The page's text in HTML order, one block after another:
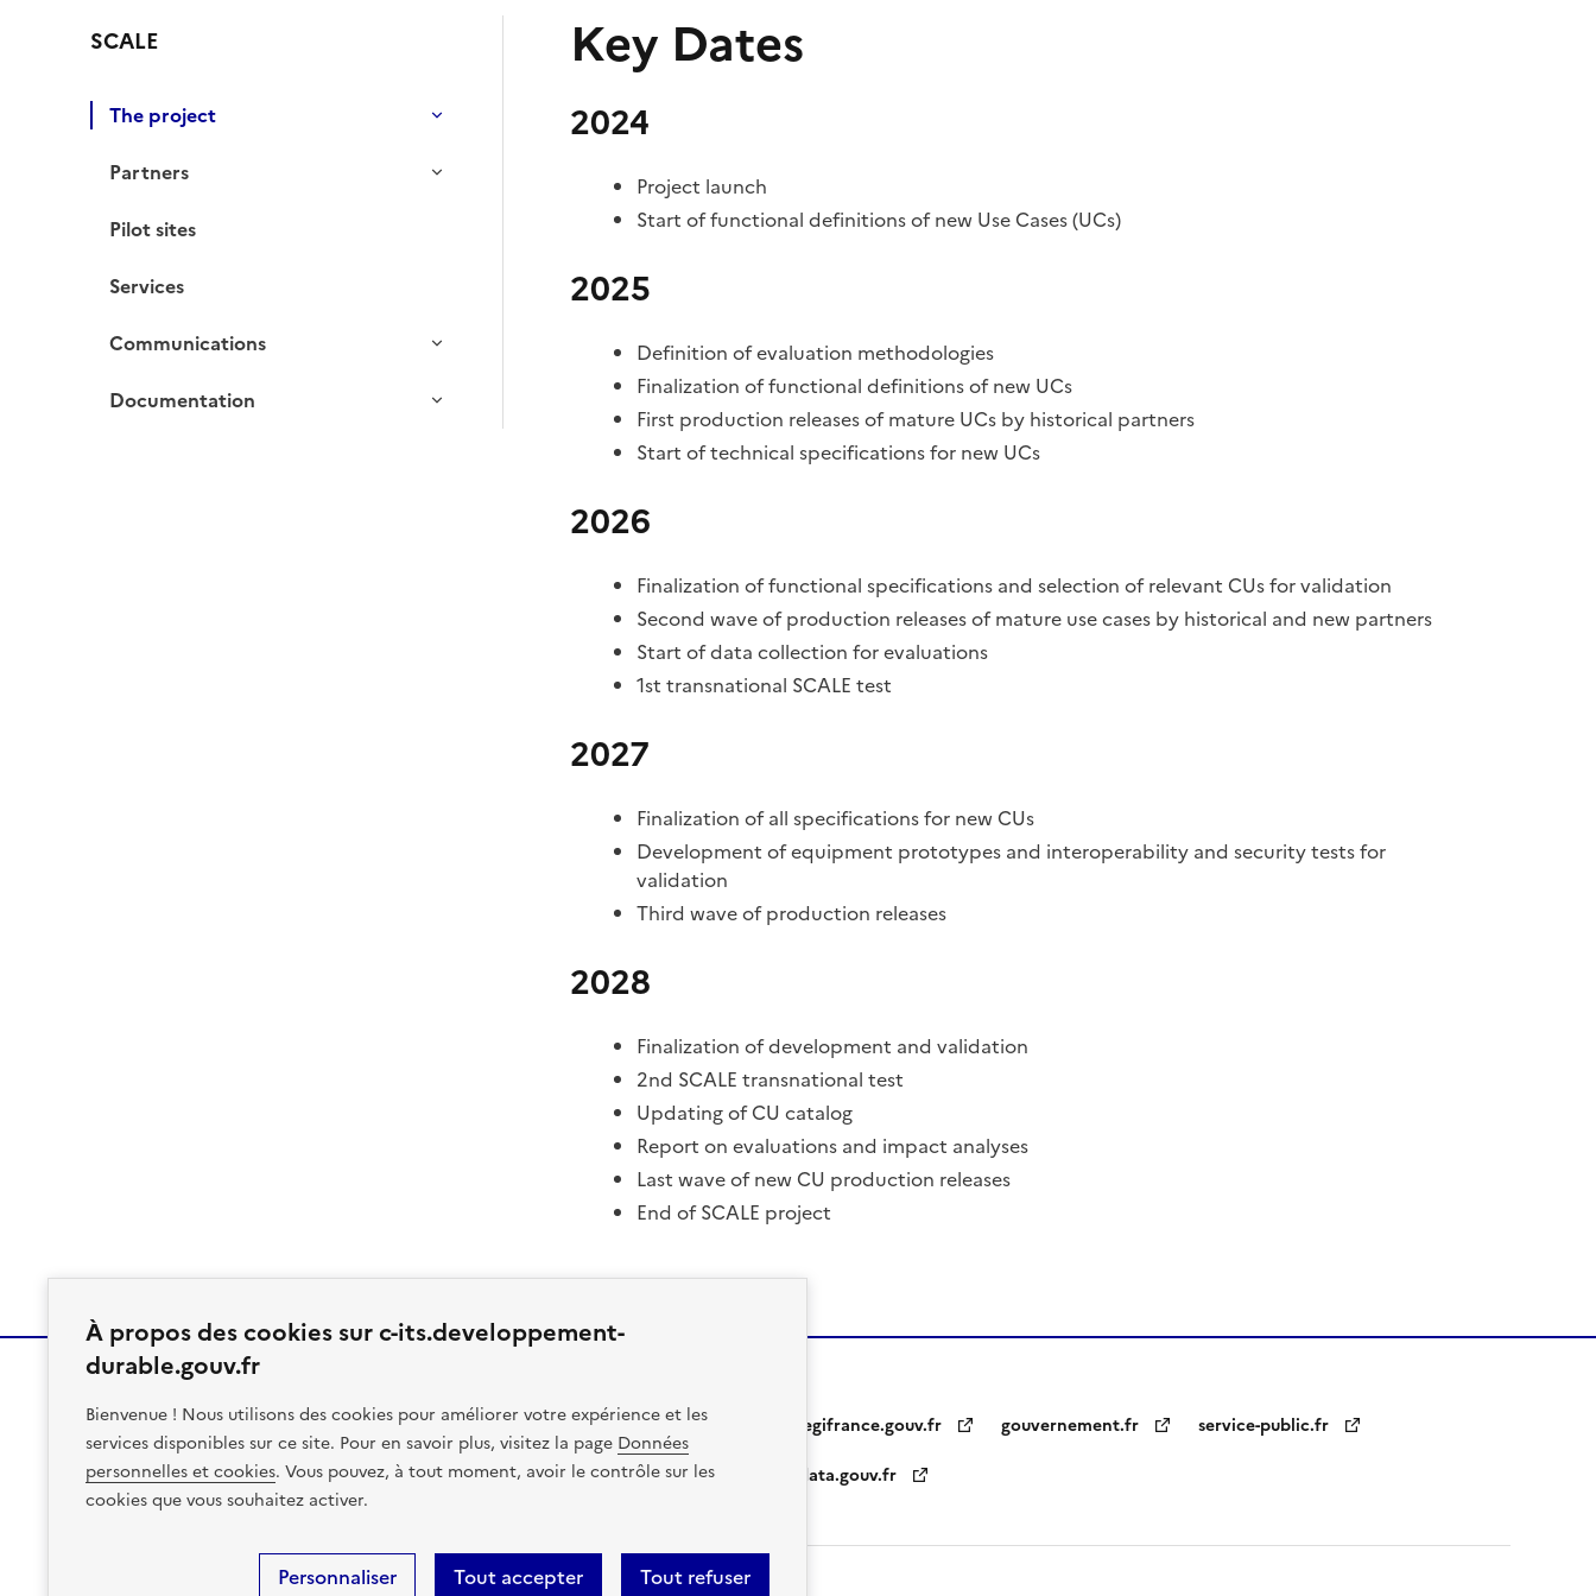
À propos des cookies sur c-its.developpement-
durable.gouv.fr
Bienvenue ! Nous utilisons des cookies pour améliorer votre expérience et les
services disponibles sur ce site. Pour en savoir plus, visitez la page Données
personnelles et cookies. Vous pouvez, à tout moment, avoir le contrôle sur les
cookies que vous souhaitez activer.
Personnaliser Tout accepter Tout refuser
SCALE
The project
Partners
Pilot sites
Services
Communications
Documentation
Key Dates
2024
Project launch
Start of functional definitions of new Use Cases (UCs)
2025
Definition of evaluation methodologies
Finalization of functional definitions of new UCs
First production releases of mature UCs by historical partners
Start of technical specifications for new UCs
2026
Finalization of functional specifications and selection of relevant CUs for validation
Second wave of production releases of mature use cases by historical and new partners
Start of data collection for evaluations
1st transnational SCALE test
2027
Finalization of all specifications for new CUs
Development of equipment prototypes and interoperability and security tests for
validation
Third wave of production releases
2028
Finalization of development and validation
2nd SCALE transnational test
Updating of CU catalog
Report on evaluations and impact analyses
Last wave of new CU production releases
End of SCALE project
MINISTÈRE
DES TRANSPORTS
legifrance.gouv.fr gouvernement.fr
service-public.fr
data.gouv.fr
Accessibility: Partial Compliance/96% Legal Notice Personal Data